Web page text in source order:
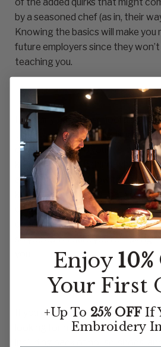
by a seasoned chef (as in, their
Knowing the basics will make you
future employers since they
teaching you.
For many, culinary school also
that will make transitioning into a
easier on you and your co-
knowing to say ‘behind’ when
another chef and how to take
knives are both skills that you’ll
culinary school can teach you.
cons of both culinary school and
so you can ensure you’re
If you do decide to go to culinary
looking for high quality and
Enjoy
Your First
+Up To 25% OFFIf
Embroidery